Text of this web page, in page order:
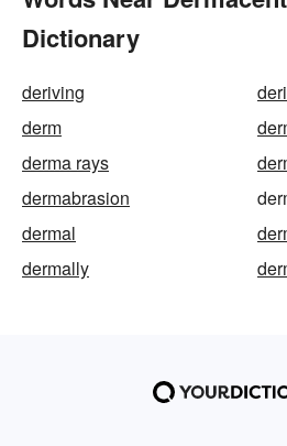
Dictionary
deriving
derm
derma rays
dermabrasion
dermal
dermally